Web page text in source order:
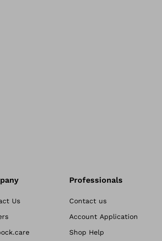
Us
Professionals
Contact us
Account Application
Shop Help